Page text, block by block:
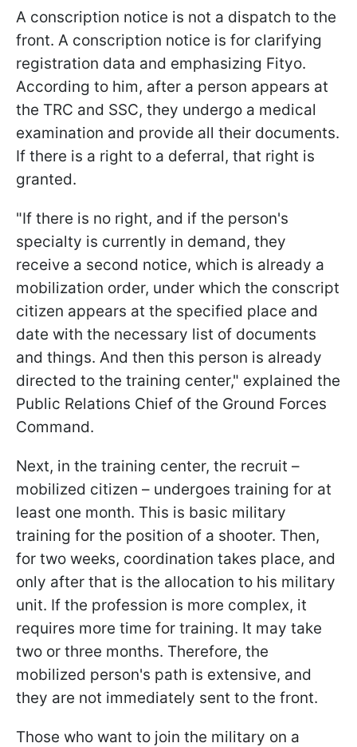
A conscription notice is not a dispatch to the
front. A conscription notice is for clarifying
registration data and emphasizing Fityo.
According to him, after a person appears at
the TRC and SSC, they undergo a medical
examination and provide all their documents.
If there is a right to a deferral, that right is
granted.
"If there is no right, and if the person's
specialty is currently in demand, they
receive a second notice, which is already a
mobilization order, under which the conscript
citizen appears at the specified place and
date with the necessary list of documents
and things. And then this person is already
directed to the training center," explained the
Public Relations Chief of the Ground Forces
Command.
Next, in the training center, the recruit –
mobilized citizen – undergoes training for at
least one month. This is basic military
training for the position of a shooter. Then,
for two weeks, coordination takes place, and
only after that is the allocation to his military
unit. If the profession is more complex, it
requires more time for training. It may take
two or three months. Therefore, the
mobilized person's path is extensive, and
they are not immediately sent to the front.
Those who want to join the military on a